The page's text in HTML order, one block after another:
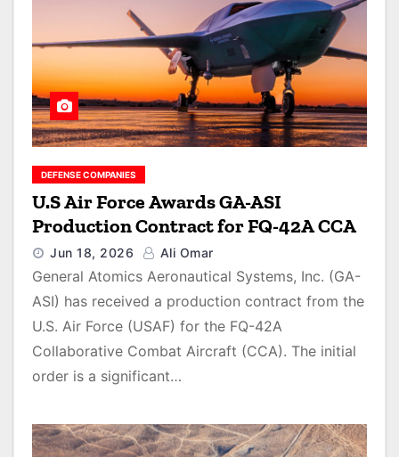
DEFENSE COMPANIES
U.S Air Force Awards GA-ASI
Production Contract for FQ-42A CCA
Jun 18, 2026 Ali Omar
General Atomics Aeronautical Systems, Inc. (GA-
ASI) has received a production contract from the
U.S. Air Force (USAF) for the FQ-42A
Collaborative Combat Aircraft (CCA). The initial
order is a significant…